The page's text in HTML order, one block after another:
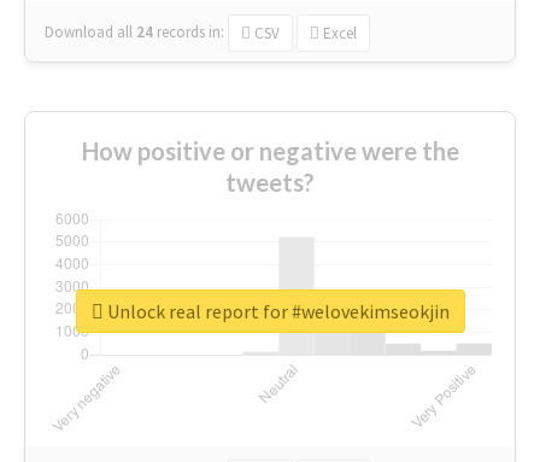
Download all 24 records in: CSV Excel
How positive or negative were the
tweets?
Unlock real report for #welovekimseokjin